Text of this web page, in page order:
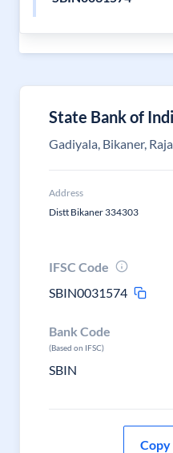
State Bank of
Gadiyala, Bikaner,
Address
Distt Bikaner 334303
IFSC Code
SBIN0031574
Bank Code
(Based on IFSC)
SBIN
Copy